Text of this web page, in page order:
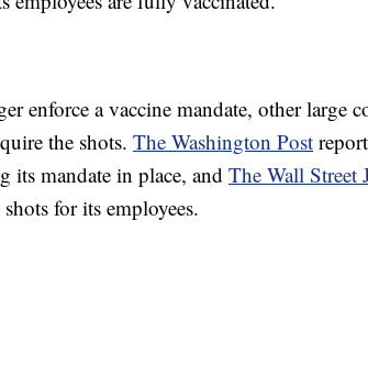
enforce a vaccine mandate, other large
the shots. The Washington Post
its mandate in place, and The Wall Street
for its employees.